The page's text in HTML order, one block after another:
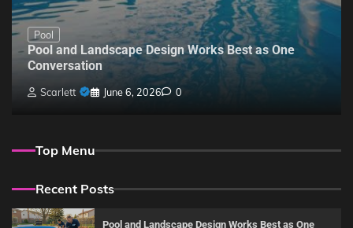
Pool
Pool and Landscape Design Works Best as One
Conversation
Scarlett June 6, 2026 0
Top Menu
Recent Posts
Pool and Landscape Design Works Best as One